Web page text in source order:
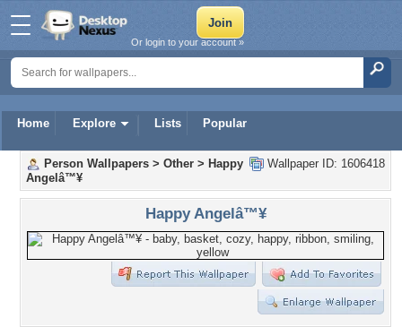
Home Explore Lists Popular
Or login to your account »
Wallpaper ID: 1606418
Person Wallpapers > Other > Happy
Angelâ™¥
Happy Angelâ™¥